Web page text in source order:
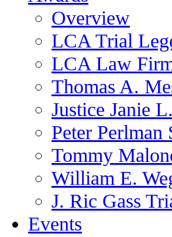
Overview
LCA Trial
LCA Law
Thomas A.
Justice Janie
Peter Perlman
Tommy
William E.
J. Ric Gass
Events